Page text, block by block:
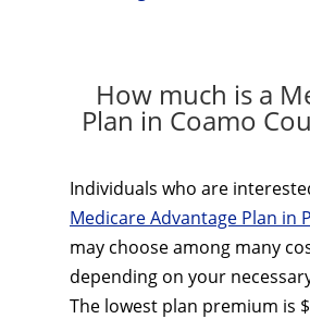
How much is a
Plan in Coamo
Individuals who are
Medicare Advantage Plan in
may choose among many
depending on your
The lowest plan premium is